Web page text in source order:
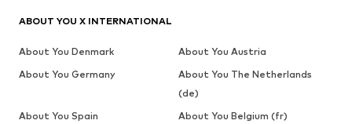
ABOUT YOU X INTERNATIONAL
About You Denmark
About You Austria
About You Germany
About You The Netherlands
(de)
About You Spain
About You Belgium (fr)